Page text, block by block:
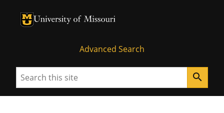
University of Missouri Homepage
University of Missouri Homepage
Advanced Search
Search search